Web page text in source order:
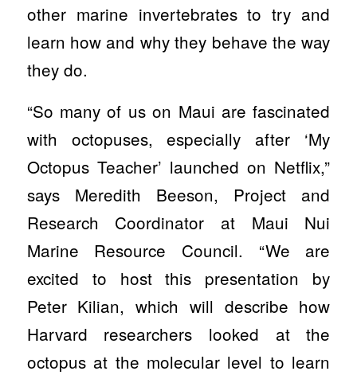
other marine invertebrates to try and
learn how and why they behave the way
they do.
“So many of us on Maui are fascinated
with octopuses, especially after ‘My
Octopus Teacher’ launched on Netflix,”
says Meredith Beeson, Project and
Research Coordinator at Maui Nui
Marine Resource Council. “We are
excited to host this presentation by
Peter Kilian, which will describe how
Harvard researchers looked at the
octopus at the molecular level to learn